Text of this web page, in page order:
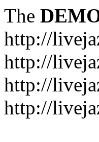
The
http://
http://
http://
http://